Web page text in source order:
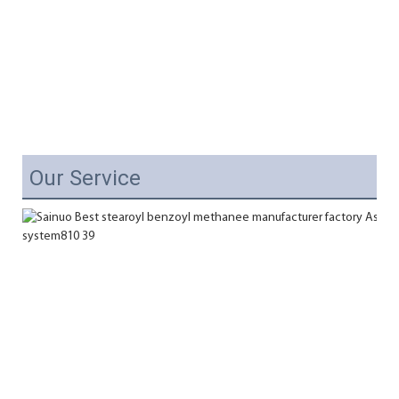
Our Service